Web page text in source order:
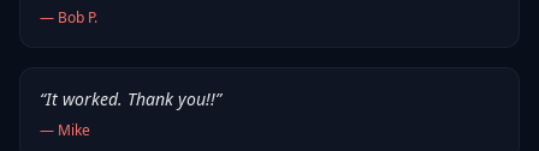
— Bob P.
“It worked. Thank you!!”
— Mike